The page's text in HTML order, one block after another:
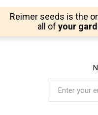
Reimer seeds is the
all of your